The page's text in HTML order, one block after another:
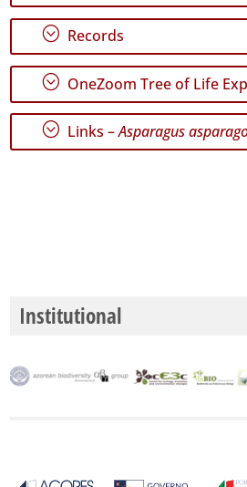
Date
Range
GBIF
; Records
; OneZoom Tree of Life
; Links –Asparagus
Institutional